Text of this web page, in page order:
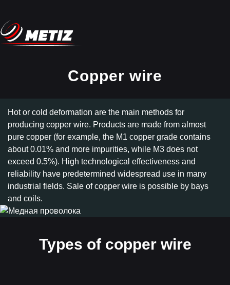
Copper wire
Hot or cold deformation are the main methods for
producing copper wire. Products are made from almost
pure copper (for example, the M1 copper grade contains
about 0.01% and more impurities, while M3 does not
exceed 0.5%). High technological effectiveness and
reliability have predetermined widespread use in many
industrial fields. Sale of copper wire is possible by bays
and coils.
Types of copper wire